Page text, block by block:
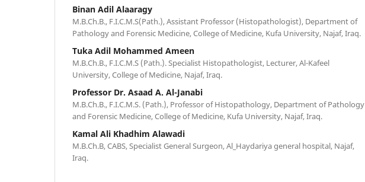
Binan Adil Alaaragy
M.B.Ch.B., F.I.C.M.S(Path.), Assistant Professor (Histopathologist), Department of
Pathology and Forensic Medicine, College of Medicine, Kufa University, Najaf, Iraq.
Tuka Adil Mohammed Ameen
M.B.Ch.B., F.I.C.M.S (Path.). Specialist Histopathologist, Lecturer, Al-Kafeel
University, College of Medicine, Najaf, Iraq.
Professor Dr. Asaad A. Al-Janabi
M.B.Ch.B., F.I.C.M.S. (Path.), Professor of Histopathology, Department of Pathology
and Forensic Medicine, College of Medicine, Kufa University, Najaf, Iraq.
Kamal Ali Khadhim Alawadi
M.B.Ch.B, CABS, Specialist General Surgeon, Al_Haydariya general hospital, Najaf,
Iraq.